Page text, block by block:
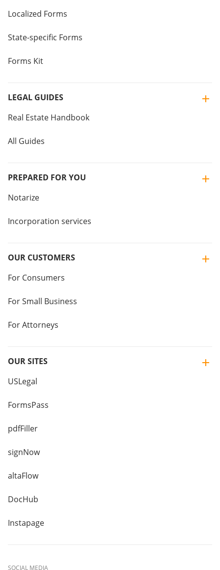
Localized Forms
State-specific Forms
Forms Kit
LEGAL GUIDES
Real Estate Handbook
All Guides
PREPARED FOR YOU
Notarize
Incorporation services
OUR CUSTOMERS
For Consumers
For Small Business
For Attorneys
OUR SITES
USLegal
FormsPass
pdfFiller
signNow
altaFlow
DocHub
Instapage
SOCIAL MEDIA